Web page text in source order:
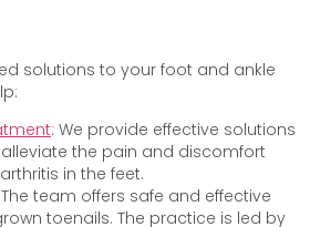
solutions to your foot and ankle
: We provide effective solutions
the pain and discomfort
in the feet.
The team offers safe and effective
toenails. The practice is led by